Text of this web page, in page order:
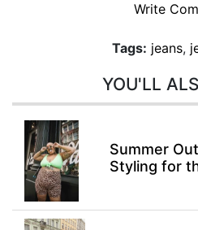
Write
Tags: jeans,
YOU'LL
Summer
Styling for